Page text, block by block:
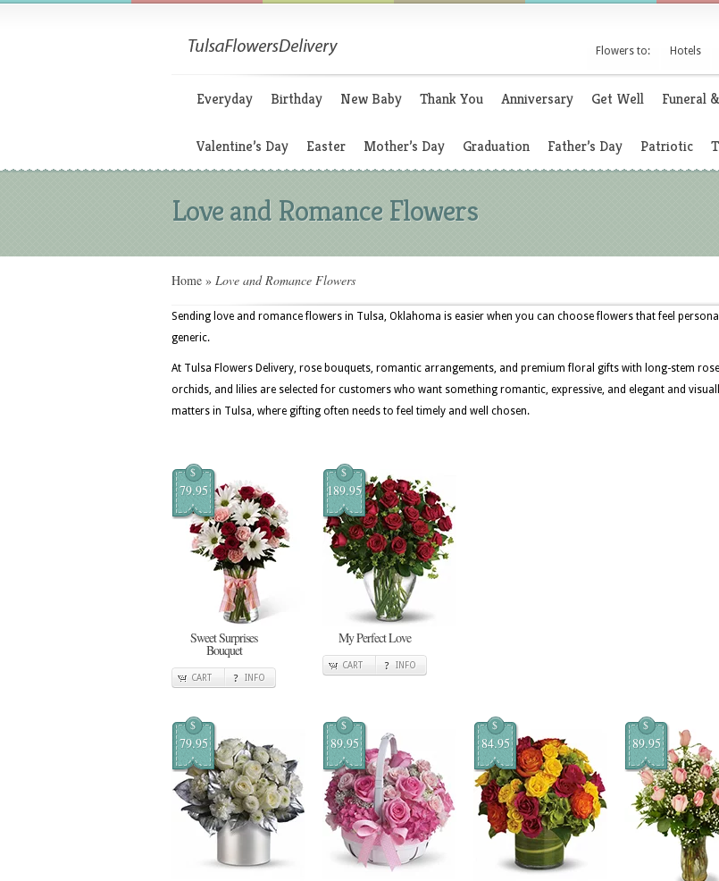
Flowers to: Hotels
Everyday Birthday New Baby Thank You Anniversary Get Well Funeral
Valentine’s Day Easter Mother’s Day Graduation Father’s Day Patriotic
Love and Romance Flowers
Home » Love and Romance Flowers
Sending love and romance flowers in Tulsa, Oklahoma is easier when you can choose flowers that feel
generic.
At Tulsa Flowers Delivery, rose bouquets, romantic arrangements, and premium floral gifts with long-stem
orchids, and lilies are selected for customers who want something romantic, expressive, and elegant and
matters in Tulsa, where gifting often needs to feel timely and well chosen.
$
79.95
Sweet Surprises
Bouquet
CART INFO
$
189.95
My Perfect Love
CART INFO
$
79.95
$
89.95
$
84.95
$
89.95